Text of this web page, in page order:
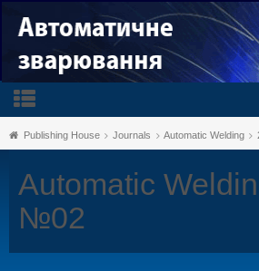
Publishing House Journals Automatic Welding
Automatic
№02